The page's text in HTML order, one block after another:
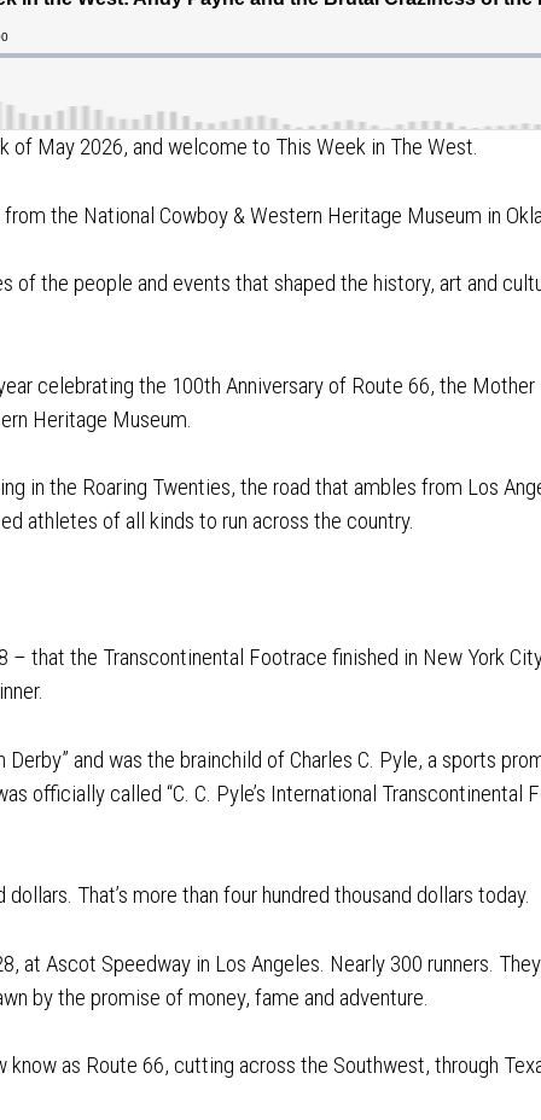
of May 2026, and welcome to This Week in The West.
the National Cowboy & Western Heritage Museum in
of the people and events that shaped the history, art and
celebrating the 100th Anniversary of Route 66, the
Heritage Museum.
in the Roaring Twenties, the road that ambles from Los
athletes of all kinds to run across the country.
that the Transcontinental Footrace finished in New York
Derby” and was the brainchild of Charles C. Pyle, a sports
officially called “C. C. Pyle’s International
That’s more than four hundred thousand dollars today.
at Ascot Speedway in Los Angeles. Nearly 300 runners.
by the promise of money, fame and adventure.
as Route 66, cutting across the Southwest, through